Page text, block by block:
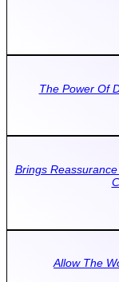
The Power Of
Brings
Allow The